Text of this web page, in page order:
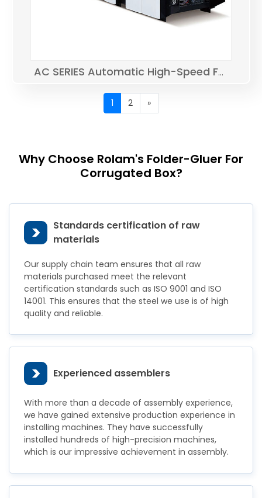
AC SERIES Automatic High-Speed Folder Gluer
1 2 »
Why Choose Rolam's Folder-Gluer For
Corrugated Box?
>
Standards certification of raw
materials
Our supply chain team ensures that all raw
materials purchased meet the relevant
certification standards such as ISO 9001 and ISO
14001. This ensures that the steel we use is of high
quality and reliable.
> Experienced assemblers
With more than a decade of assembly experience,
we have gained extensive production experience in
installing machines. They have successfully
installed hundreds of high-precision machines,
which is our impressive achievement in assembly.